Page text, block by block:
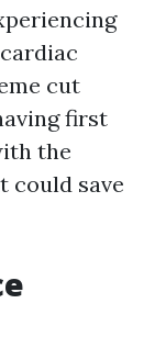
cut
first
the
could save